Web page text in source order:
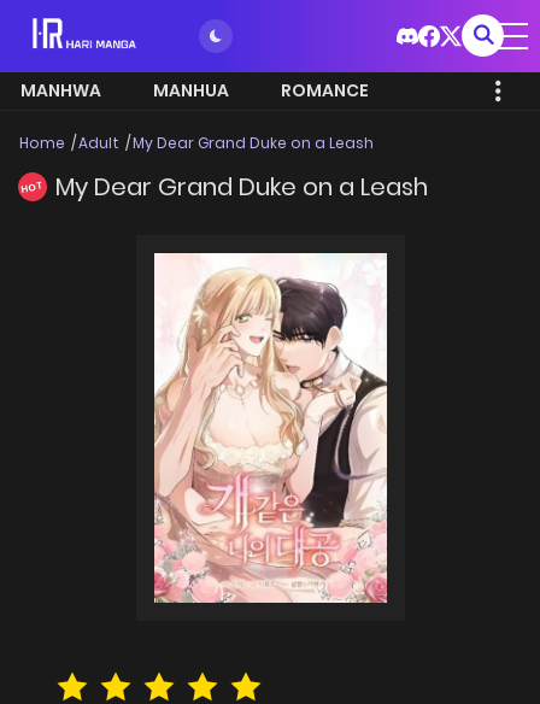
MANHWA MANHUA ROMANCE
Home Adult My Dear Grand Duke on a Leash
HOT My Dear Grand Duke on a Leash